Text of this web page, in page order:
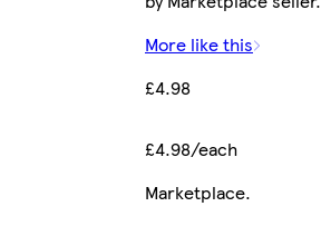
More like this
£4.98
£4.98/each
Marketplace.